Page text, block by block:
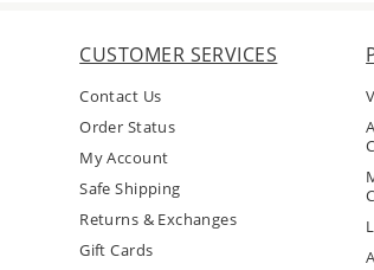
CUSTOMER SERVICES
Contact Us
Order Status
My Account
Safe Shipping
Returns & Exchanges
Gift Cards